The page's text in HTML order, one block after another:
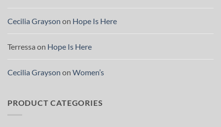
Cecilia Grayson on Hope Is Here
Terressa on Hope Is Here
Cecilia Grayson on Women’s
PRODUCT CATEGORIES